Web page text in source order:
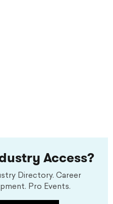
Access?
Directory. Career
Pro Events.